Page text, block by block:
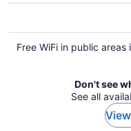
Free WiFi in public
Don't see
See all